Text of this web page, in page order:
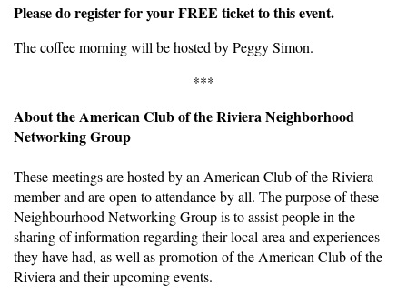
Please do register for your FREE ticket to this event.
The coffee morning will be hosted by Peggy Simon.
***
About the American Club of the Riviera Neighborhood
Networking Group
These meetings are hosted by an American Club of the Riviera
member and are open to attendance by all. The purpose of these
Neighbourhood Networking Group is to assist people in the
sharing of information regarding their local area and experiences
they have had, as well as promotion of the American Club of the
Riviera and their upcoming events.